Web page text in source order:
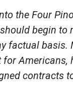
the Four
begin to
factual basis.
Americans,
contracts